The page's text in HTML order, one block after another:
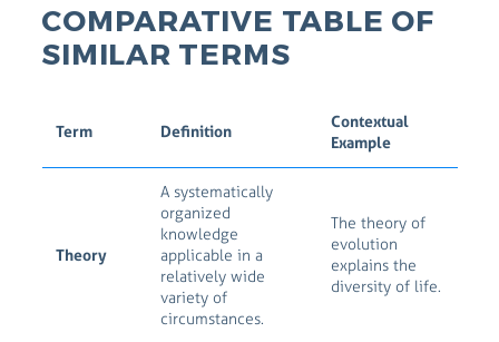
COMPARATIVE TABLE OF
SIMILAR TERMS
Term Definition
Contextual
Example
Theory
A systematically
organized
knowledge
applicable in a
relatively wide
variety of
circumstances.
The theory of
evolution
explains the
diversity of life.